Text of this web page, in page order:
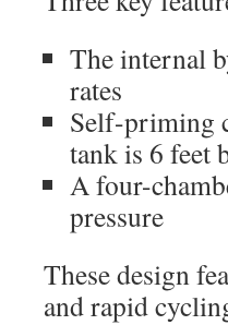
The internal
rates
Self-priming
tank is 6 feet
A four-
pressure
These design
and rapid